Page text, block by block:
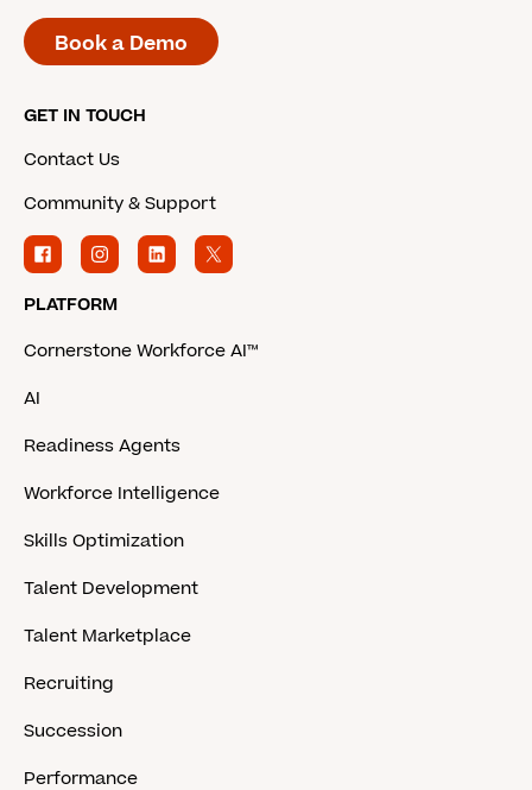
Book a Demo
GET IN TOUCH
Contact Us
Community & Support
PLATFORM
Cornerstone Workforce AI™
AI
Readiness Agents
Workforce Intelligence
Skills Optimization
Talent Development
Talent Marketplace
Recruiting
Succession
Performance